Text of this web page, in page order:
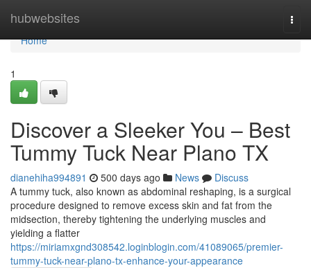
hubwebsites
Home
Home
1
Discover a Sleeker You – Best
Tummy Tuck Near Plano TX
dianehiha994891 500 days ago News
Discuss
A tummy tuck, also known as abdominal reshaping, is a surgical
procedure designed to remove excess skin and fat from the
midsection, thereby tightening the underlying muscles and
yielding a flatter
https://miriamxgnd308542.loginblogin.com/41089065/premier-
tummy-tuck-near-plano-tx-enhance-your-appearance